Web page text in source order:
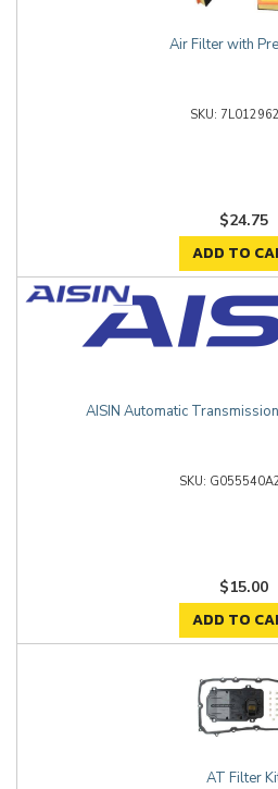
Air Filter with
$24.75
ADD TO
AISIN Automatic
$15.00
ADD TO
AT Filter